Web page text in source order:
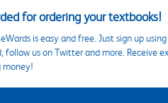
for ordering your textbooks!
is easy and free. Just sign up
follow us on Twitter and more. Receive
money!